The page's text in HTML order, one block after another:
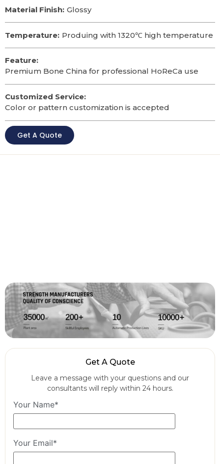
Material Finish: Glossy
Temperature: Produing with 1320℃ high temperature
Feature:
Premium Bone China for professional HoReCa use
Customized Service:
Color or pattern customization is accepted
Get A Quote
Get A Quote
Leave a message with your questions and our
consultants will reply within 24 hours.
Your Name*
Your Email*